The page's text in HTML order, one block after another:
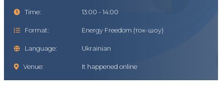
Time: 13:00 - 14:00
Format: Energy Freedom (ток-шоу)
Language: Ukrainian
Venue: It happened online